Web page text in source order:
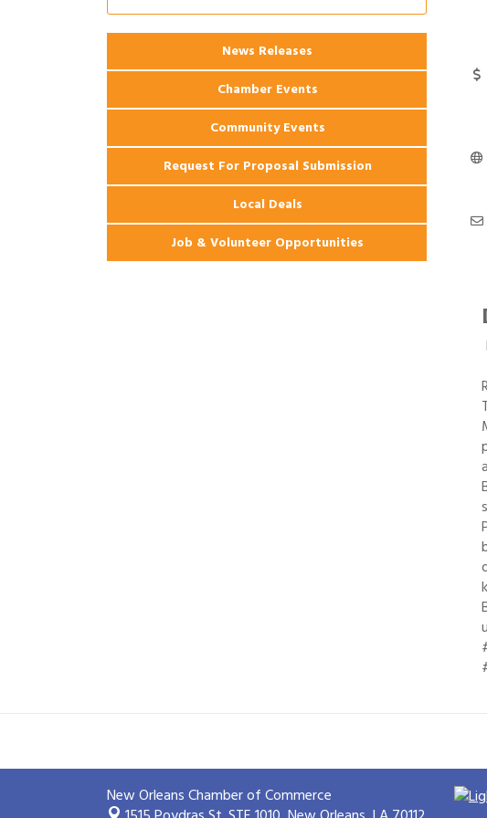
Apartments
2026 Webinar: Permitting in New
Orleans
News Releases
Chamber Events
Community Events
Request For Proposal Submission
Local Deals
Job & Volunteer Opportunities
New Orleans Chamber of Commerce